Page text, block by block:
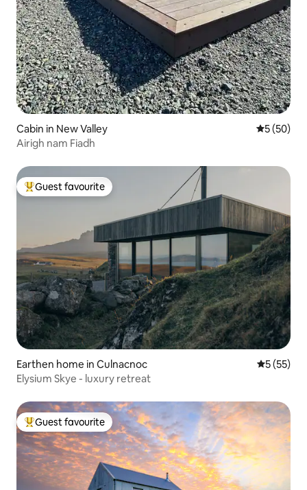
Cabin in New Valley 5 out of 5
5 (50)
Airigh nam Fiadh
Top guest favourite
Guest favourite
Earthen home in Culnacnoc 5 out of 5
5 (55)
Elysium Skye - luxury retreat
Top guest favourite
Guest favourite